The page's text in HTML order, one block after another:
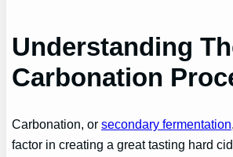
Understanding
Carbonation
Carbonation, orsecondary fermentation
factor in creating a great tasting hard